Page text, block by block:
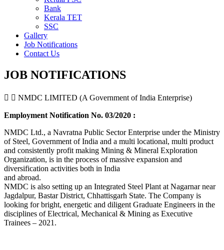
Bank
Kerala TET
SSC
Gallery
Job Notifications
Contact Us
JOB NOTIFICATIONS
NMDC LIMITED (A Government of India Enterprise)
Employment Notification No. 03/2020 :
NMDC Ltd., a Navratna Public Sector Enterprise under the Ministry
of Steel, Government of India and a multi locational, multi product
and consistently profit making Mining & Mineral Exploration
Organization, is in the process of massive expansion and
diversification activities both in India
and abroad.
NMDC is also setting up an Integrated Steel Plant at Nagarnar near
Jagdalpur, Bastar District, Chhattisgarh State. The Company is
looking for bright, energetic and diligent Graduate Engineers in the
disciplines of Electrical, Mechanical & Mining as Executive
Trainees – 2021.